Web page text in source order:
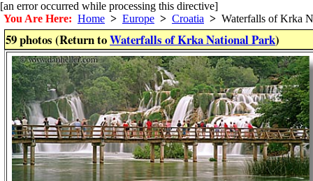
[an error occurred while processing this directive]
You Are Here: Home > Europe > Croatia > Waterfalls of Krka
59 photos (Return toWaterfalls of Krka National Park)